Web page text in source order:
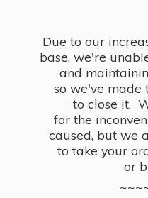
Due to our
base, we're
and
so we've made
to close it.
for the
caused, but we
to take your
or